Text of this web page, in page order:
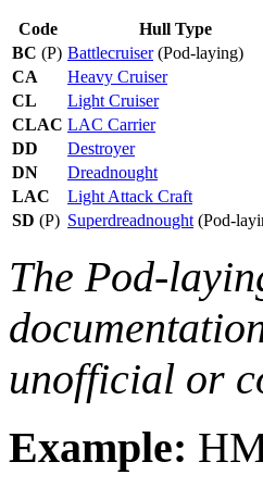
Code
Hull Type
BC (P) Battlecruiser(Pod-laying)
CA
Heavy Cruiser
CL
Light Cruiser
CLAC LAC Carrier
DD
Destroyer
DN
Dreadnought
LAC
Light Attack Craft
SD (P) Superdreadnought (Pod-
The Pod-
unofficial or
Example: